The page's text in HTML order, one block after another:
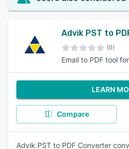
Advik PST to
(0)
Email to PDF tool
LEARN
Compare
Advik PST to PDF Converter